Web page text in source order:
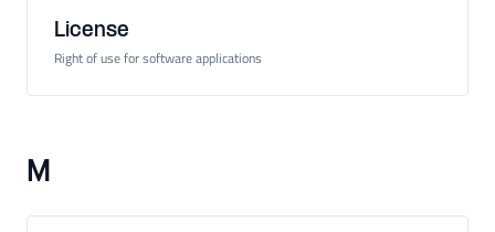
License
Right of use for software applications
M